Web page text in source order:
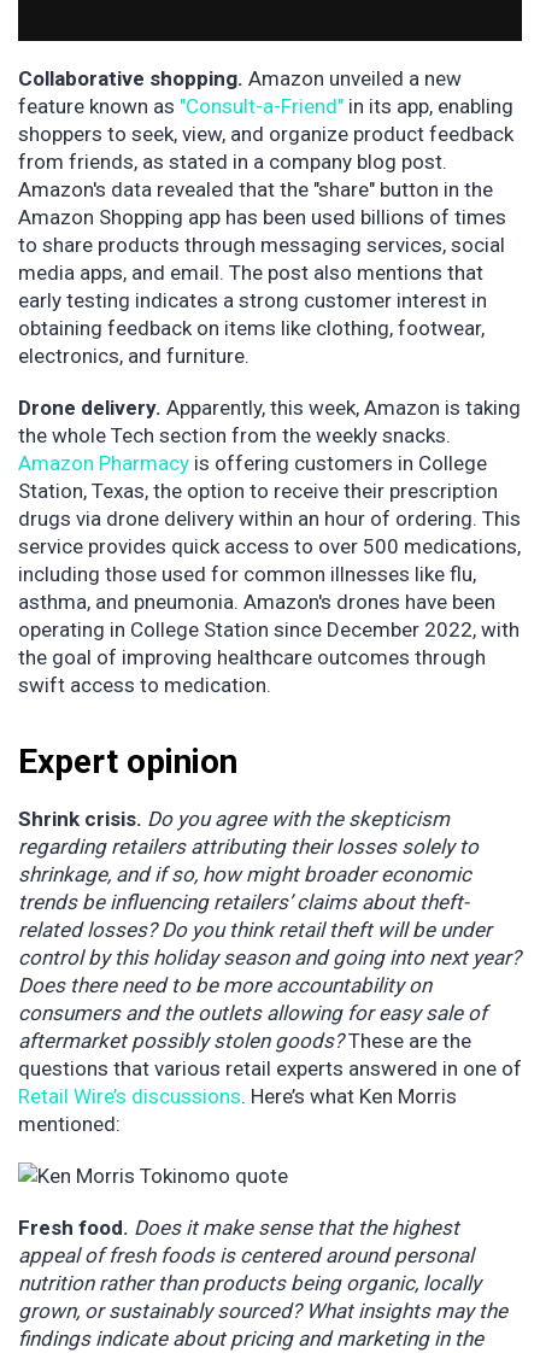
Collaborative shopping. Amazon unveiled a new
feature known as "Consult-a-Friend" in its app, enabling
shoppers to seek, view, and organize product feedback
from friends, as stated in a company blog post.
Amazon's data revealed that the "share" button in the
Amazon Shopping app has been used billions of times
to share products through messaging services, social
media apps, and email. The post also mentions that
early testing indicates a strong customer interest in
obtaining feedback on items like clothing, footwear,
electronics, and furniture.
Drone delivery. Apparently, this week, Amazon is taking
the whole Tech section from the weekly snacks.
Amazon Pharmacy is offering customers in College
Station, Texas, the option to receive their prescription
drugs via drone delivery within an hour of ordering. This
service provides quick access to over 500 medications,
including those used for common illnesses like flu,
asthma, and pneumonia. Amazon's drones have been
operating in College Station since December 2022, with
the goal of improving healthcare outcomes through
swift access to medication.
Expert opinion
Shrink crisis. Do you agree with the skepticism
regarding retailers attributing their losses solely to
shrinkage, and if so, how might broader economic
trends be influencing retailers’ claims about theft-
related losses? Do you think retail theft will be under
control by this holiday season and going into next year?
Does there need to be more accountability on
consumers and the outlets allowing for easy sale of
aftermarket possibly stolen goods?These are the
questions that various retail experts answered in one of
Retail Wire’s discussions. Here’s what Ken Morris
mentioned:
Fresh food. Does it make sense that the highest
appeal of fresh foods is centered around personal
nutrition rather than products being organic, locally
grown, or sustainably sourced? What insights may the
findings indicate about pricing and marketing in the